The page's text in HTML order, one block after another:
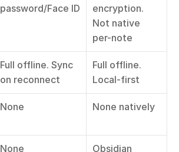
password/Face ID
encryption.
Not native
per-note
Full offline. Sync
on reconnect
Full offline.
Local-first
None None natively
None Obsidian